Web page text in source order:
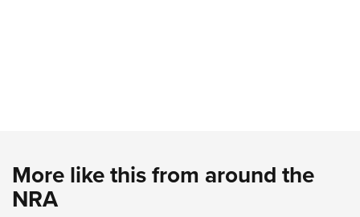
More like this from around the
NRA